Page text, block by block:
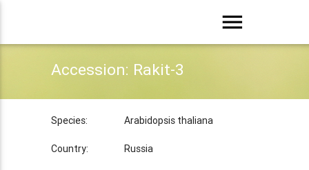
menu
Accession: Rakit-3
Species: Arabidopsis thaliana
Country: Russia